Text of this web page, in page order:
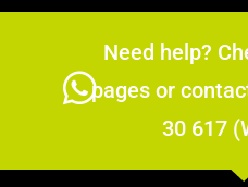
Need help?
pages or
30 617